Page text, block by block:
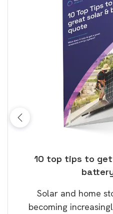
10 top tips to
Solar and home
becoming